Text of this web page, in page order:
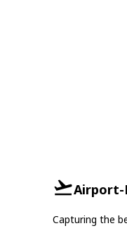
Airport-
Capturing the